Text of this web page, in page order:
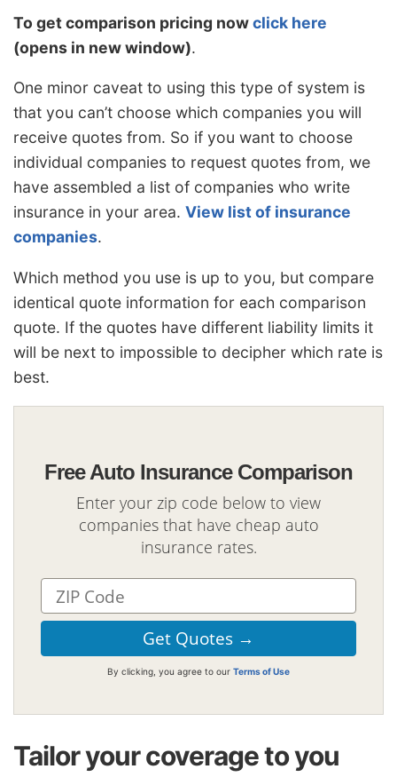
To get comparison pricing nowclick here
(opens in new window).
One minor caveat to using this type of system is
that you can’t choose which companies you will
receive quotes from. So if you want to choose
individual companies to request quotes from, we
have assembled a list of companies who write
insurance in your area. View list of insurance
companies.
Which method you use is up to you, but compare
identical quote information for each comparison
quote. If the quotes have different liability limits it
will be next to impossible to decipher which rate is
best.
Free Auto Insurance Comparison
Enter your zip code below to view
companies that have cheap auto
insurance rates.
By clicking, you agree to our Terms of Use
Tailor your coverage to you